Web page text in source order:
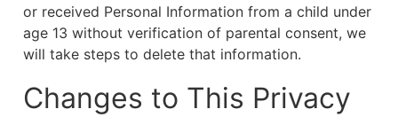
or received Personal Information from a child under
age 13 without verification of parental consent, we
will take steps to delete that information.
Changes to This Privacy